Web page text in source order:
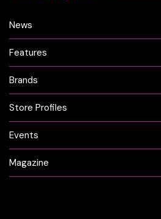
News
Features
Brands
Store Profiles
Events
Magazine